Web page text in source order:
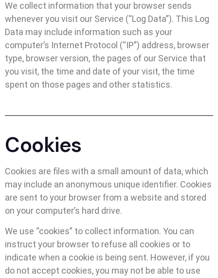
We collect information that your browser sends
whenever you visit our Service (“Log Data”). This Log
Data may include information such as your
computer’s Internet Protocol (“IP”) address, browser
type, browser version, the pages of our Service that
you visit, the time and date of your visit, the time
spent on those pages and other statistics.
Cookies
Cookies are files with a small amount of data, which
may include an anonymous unique identifier. Cookies
are sent to your browser from a website and stored
on your computer’s hard drive.
We use “cookies” to collect information. You can
instruct your browser to refuse all cookies or to
indicate when a cookie is being sent. However, if you
do not accept cookies, you may not be able to use